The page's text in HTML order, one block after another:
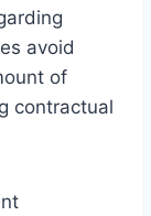
avoid
of
contractual